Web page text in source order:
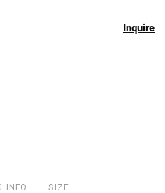
Inquire
INFO SIZE